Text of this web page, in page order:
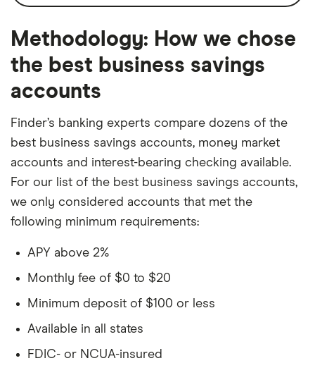
proprietors can get an ATM card.
ATM card for sole proprietors
Low $5 monthly fee (waivable)
Cons
compounding
Minimum balance to
earn APY
$0
Monthly transaction
limit
6
Methodology: How we chose
the best business savings
accounts
Finder’s banking experts compare dozens of the
best business savings accounts, money market
accounts and interest-bearing checking available.
For our list of the best business savings accounts,
we only considered accounts that met the
following minimum requirements:
APY above 2%
Monthly fee of $0 to $20
Minimum deposit of $100 or less
Available in all states
FDIC- or NCUA-insured